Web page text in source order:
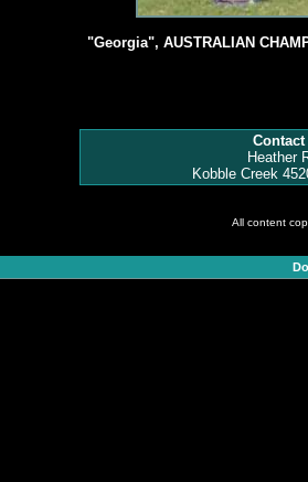
"Georgia", AUSTRALIAN
Heather
Kobble Creek
All content